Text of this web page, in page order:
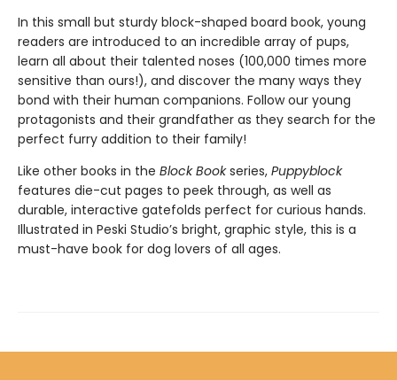
In this small but sturdy block-shaped board book, young
readers are introduced to an incredible array of pups,
learn all about their talented noses (100,000 times more
sensitive than ours!), and discover the many ways they
bond with their human companions. Follow our young
protagonists and their grandfather as they search for the
perfect furry addition to their family!
Like other books in the Block Bookseries, Puppyblock
features die-cut pages to peek through, as well as
durable, interactive gatefolds perfect for curious hands.
Illustrated in Peski Studio’s bright, graphic style, this is a
must-have book for dog lovers of all ages.